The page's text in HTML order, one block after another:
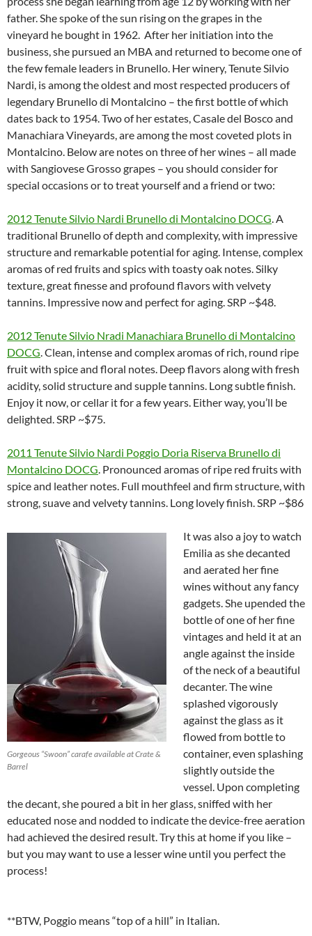
father. She spoke of the sun rising on the grapes in the
vineyard he bought in 1962. After her initiation into the
business, she pursued an MBA and returned to become one of
the few female leaders in Brunello. Her winery, Tenute Silvio
Nardi, is among the oldest and most respected producers of
legendary Brunello di Montalcino – the first bottle of which
dates back to 1954. Two of her estates, Casale del Bosco and
Manachiara Vineyards, are among the most coveted plots in
Montalcino. Below are notes on three of her wines – all made
with Sangiovese Grosso grapes – you should consider for
special occasions or to treat yourself and a friend or two:
2012 Tenute Silvio Nardi Brunello di Montalcino DOCG. A
traditional Brunello of depth and complexity, with impressive
structure and remarkable potential for aging. Intense, complex
aromas of red fruits and spics with toasty oak notes. Silky
texture, great finesse and profound flavors with velvety
tannins. Impressive now and perfect for aging. SRP ~$48.
2012 Tenute Silvio Nradi Manachiara Brunello di Montalcino
DOCG. Clean, intense and complex aromas of rich, round ripe
fruit with spice and floral notes. Deep flavors along with fresh
acidity, solid structure and supple tannins. Long subtle finish.
Enjoy it now, or cellar it for a few years. Either way, you’ll be
delighted. SRP ~$75.
2011 Tenute Silvio Nardi Poggio Doria Riserva Brunello di
Montalcino DOCG. Pronounced aromas of ripe red fruits with
spice and leather notes. Full mouthfeel and firm structure, with
strong, suave and velvety tannins. Long lovely finish. SRP ~$86
Gorgeous “Swoon” carafe available at Crate &
Barrel
It was also a joy to watch
Emilia as she decanted
and aerated her fine
wines without any fancy
gadgets. She upended the
bottle of one of her fine
vintages and held it at an
angle against the inside
of the neck of a beautiful
decanter. The wine
splashed vigorously
against the glass as it
flowed from bottle to
container, even splashing
slightly outside the
vessel. Upon completing
the decant, she poured a bit in her glass, sniffed with her
educated nose and nodded to indicate the device-free aeration
had achieved the desired result. Try this at home if you like –
but you may want to use a lesser wine until you perfect the
process!
**BTW, Poggio means “top of a hill” in Italian.